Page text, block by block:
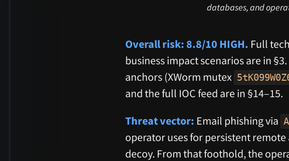
databases, and
Overall risk: 8.8/10 HIGH. Full
business impact scenarios are in
anchors (XWorm mutex
and the full IOC feed are in §14–15.
Threat vector: Email phishing via
operator uses for persistent
decoy. From that foothold, the